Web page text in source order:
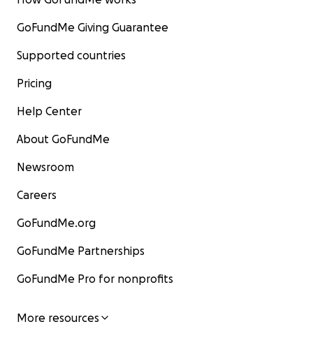
GoFundMe Giving Guarantee
Supported countries
Pricing
Help Center
About GoFundMe
Newsroom
Careers
GoFundMe.org
GoFundMe Partnerships
GoFundMe Pro for nonprofits
More resources